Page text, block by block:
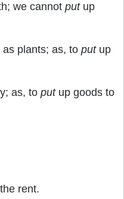
we cannot putup
plants; as, to putup
as, to putup goods to
rent.